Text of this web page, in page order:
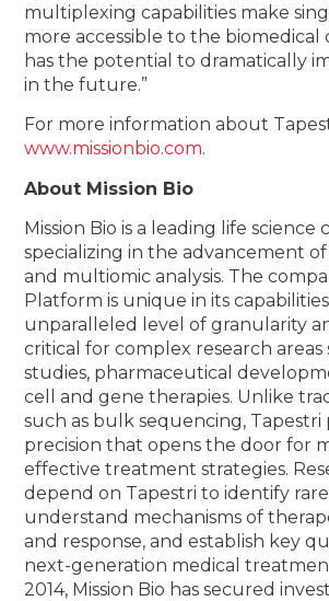
multiplexing capabilities make
more accessible to the biomedical
has the potential to dramatically
in the future.”
For more information about
www.missionbio.com.
About Mission Bio
Mission Bio is a leading life science
specializing in the advancement
and multiomic analysis. The
Platform is unique in its
unparalleled level of granularity
critical for complex research areas
studies, pharmaceutical
cell and gene therapies. Unlike
such as bulk sequencing, Tapestri
precision that opens the door for
effective treatment strategies.
depend on Tapestri to identify
understand mechanisms of
and response, and establish key
next-generation medical
2014, Mission Bio has secured